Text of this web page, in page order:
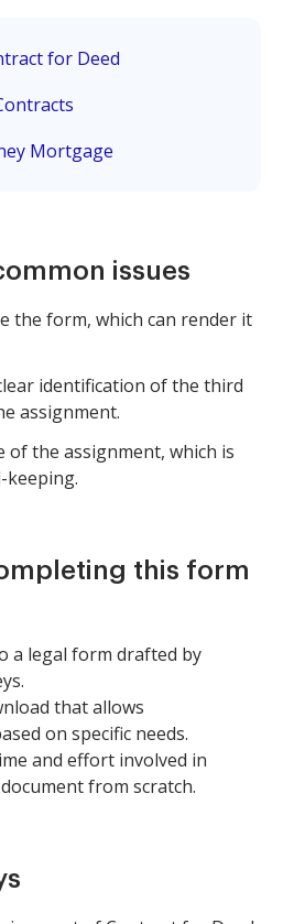
for Deed
Mortgage
issues
the form, which can render it
identification of the third
assignment.
of the assignment, which is
keeping.
this form
a legal form drafted by
that allows
on specific needs.
and effort involved in
from scratch.